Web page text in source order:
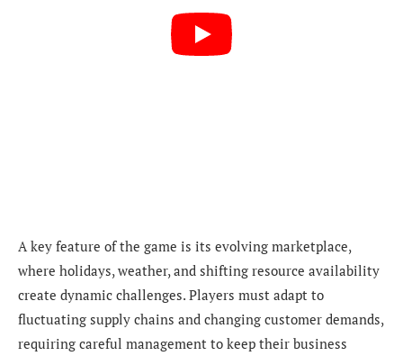
A key feature of the game is its evolving marketplace,
where holidays, weather, and shifting resource availability
create dynamic challenges. Players must adapt to
fluctuating supply chains and changing customer demands,
requiring careful management to keep their business